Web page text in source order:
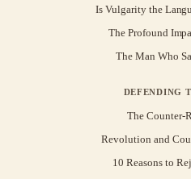
Is Vulgarity the
The Profound
The Man Who
DEFENDING
The Counter-
Revolution and
10 Reasons to